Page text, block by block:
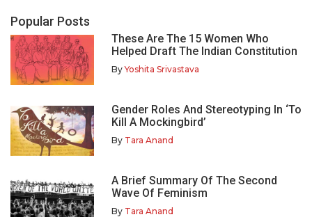
Popular Posts
These Are The 15 Women Who
Helped Draft The Indian Constitution
ByYoshita Srivastava
Gender Roles And Stereotyping In ‘To
Kill A Mockingbird’
By Tara Anand
A Brief Summary Of The Second
Wave Of Feminism
By Tara Anand